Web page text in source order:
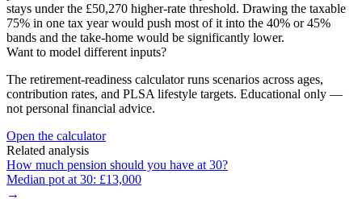
stays under the £50,270 higher-rate threshold. Drawing the taxable
75% in one tax year would push most of it into the 40% or 45%
bands and the take-home would be significantly lower.
Want to model different inputs?
The retirement-readiness calculator runs scenarios across ages,
contribution rates, and PLSA lifestyle targets. Educational only —
not personal financial advice.
Open the calculator
Related analysis
How much pension should you have at 30?
Median pot at 30: £13,000
→